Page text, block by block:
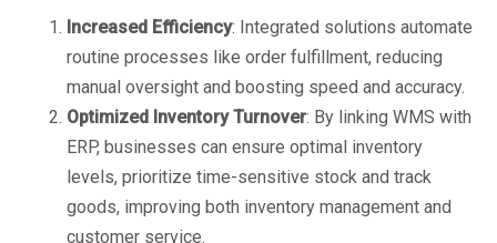
Increased Efficiency: Integrated solutions automate
routine processes like order fulfillment, reducing
manual oversight and boosting speed and accuracy.
Optimized Inventory Turnover: By linking WMS with
ERP, businesses can ensure optimal inventory
levels, prioritize time-sensitive stock and track
goods, improving both inventory management and
customer service.